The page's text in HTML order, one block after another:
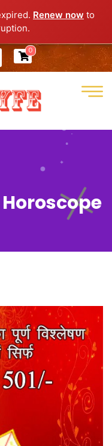
Renew now to
0